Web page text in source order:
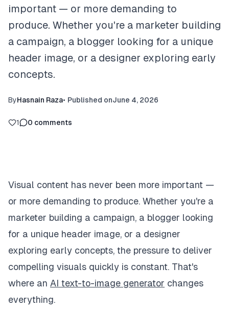
important — or more demanding to
produce. Whether you're a marketer building
a campaign, a blogger looking for a unique
header image, or a designer exploring early
concepts.
ByHasnain Raza• Published onJune 4, 2026
1 0 comments
Visual content has never been more important —
or more demanding to produce. Whether you're a
marketer building a campaign, a blogger looking
for a unique header image, or a designer
exploring early concepts, the pressure to deliver
compelling visuals quickly is constant. That's
where an AI text-to-image generator changes
everything.